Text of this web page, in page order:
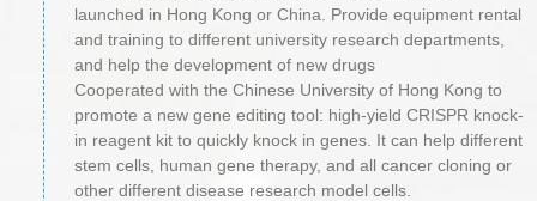
launched in Hong Kong or China. Provide equipment rental
and training to different university research departments,
and help the development of new drugs
Cooperated with the Chinese University of Hong Kong to
promote a new gene editing tool: high-yield CRISPR knock-
in reagent kit to quickly knock in genes. It can help different
stem cells, human gene therapy, and all cancer cloning or
other different disease research model cells.